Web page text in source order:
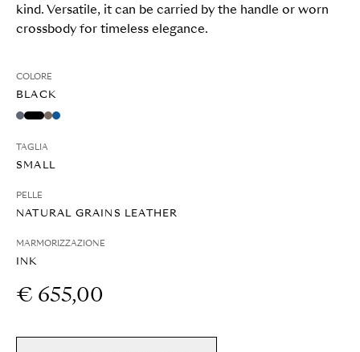
kind. Versatile, it can be carried by the handle or worn
crossbody for timeless elegance.
COLORE
BLACK
TAGLIA
SMALL
PELLE
NATURAL GRAINS LEATHER
MARMORIZZAZIONE
INK
€ 655,00